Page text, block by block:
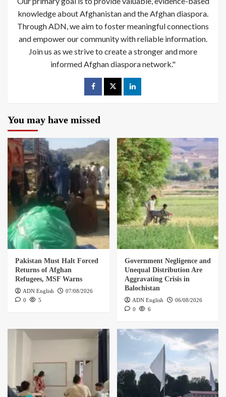
knowledge about Afghanistan and the Afghan diaspora.
Through ADN, we aim to foster meaningful connections
and empower our community with reliable information.
Join us as we strive to create a stronger and more
informed Afghan diaspora network."
You may have missed
Pakistan Must Halt Forced
Returns of Afghan
Refugees, MSF Warns
ADN English
07/08/2026
0
5
Government Negligence and
Unequal Distribution Are
Aggravating Crisis in
Balochistan
ADN English
06/08/2026
0
6